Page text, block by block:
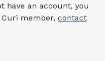
have an account, you
member, contact